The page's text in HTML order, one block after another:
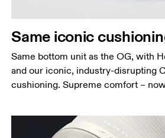
Same iconic
Same bottom unit as the OG, with
and our iconic, industry-disrupting
cushioning. Supreme comfort –